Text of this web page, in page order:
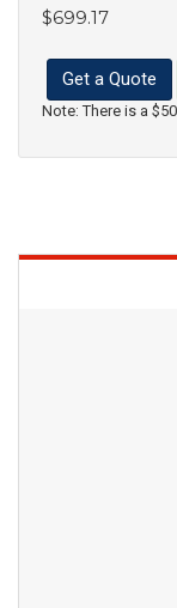
$699.17
Get a Quote
Note: There is a